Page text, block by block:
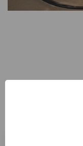
Lot 542: A
7040H